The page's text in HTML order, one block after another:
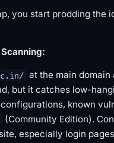
you start prodding the
at the main domain
but it catches low-
known
(Community Edition).
especially login